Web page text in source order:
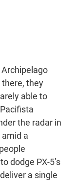
they
able to
the radar in
amid a
dodge PX-5’s
a single